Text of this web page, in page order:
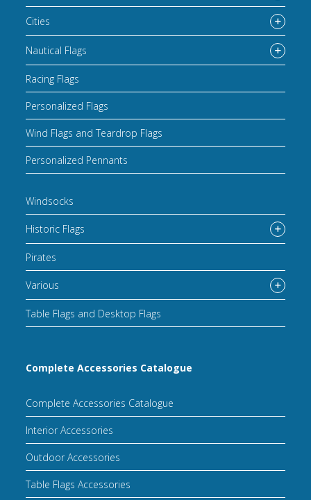
Cities
Nautical Flags
Racing Flags
Personalized Flags
Wind Flags and Teardrop Flags
Personalized Pennants
Windsocks
Historic Flags
Pirates
Various
Table Flags and Desktop Flags
Complete Accessories Catalogue
Complete Accessories Catalogue
Interior Accessories
Outdoor Accessories
Table Flags Accessories